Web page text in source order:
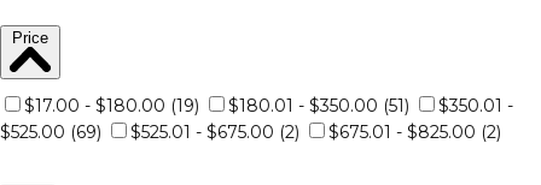
Price
$17.00 - $180.00 (19) $180.01 - $350.00 (51)
$350.01 -
$525.00 (69)
$525.01 - $675.00 (2) $675.01 - $825.00 (2)